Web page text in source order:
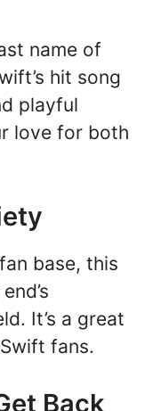
name of
hit song
playful
love for both
base, this
It’s a great
fans.
Back